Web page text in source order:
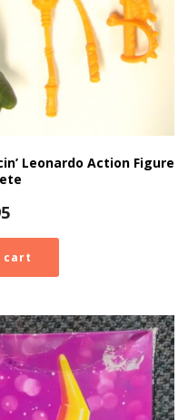
Leonardo Action Figure
cart